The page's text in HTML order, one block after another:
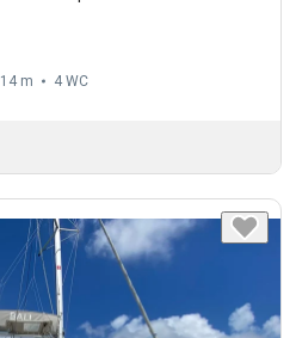
14 m 4 WC